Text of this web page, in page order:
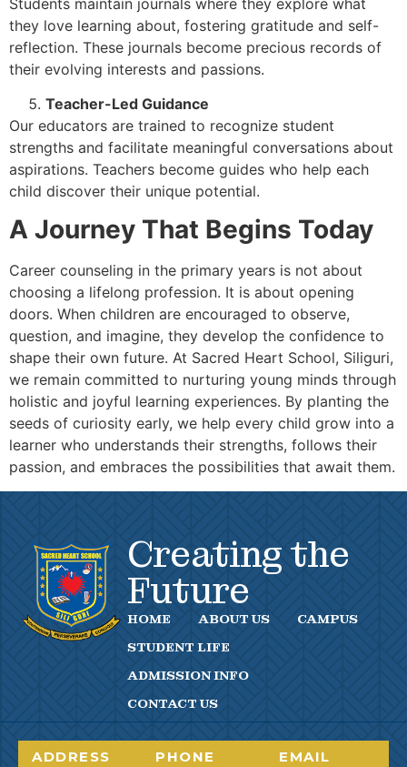
they love learning about, fostering gratitude and self-
reflection. These journals become precious records of
their evolving interests and passions.
Teacher-Led Guidance
Our educators are trained to recognize student
strengths and facilitate meaningful conversations about
aspirations. Teachers become guides who help each
child discover their unique potential.
A Journey That Begins Today
Career counseling in the primary years is not about
choosing a lifelong profession. It is about opening
doors. When children are encouraged to observe,
question, and imagine, they develop the confidence to
shape their own future. At Sacred Heart School, Siliguri,
we remain committed to nurturing young minds through
holistic and joyful learning experiences. By planting the
seeds of curiosity early, we help every child grow into a
learner who understands their strengths, follows their
passion, and embraces the possibilities that await them.
Creating the
Future
HOME ABOUT US
CAMPUS
STUDENT LIFE
ADMISSION INFO
CONTACT US
ADDRESS PHONE EMAIL